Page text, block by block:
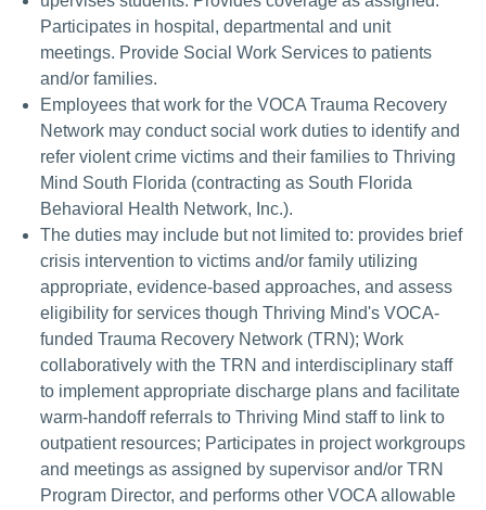
Participates in hospital, departmental and unit
meetings. Provide Social Work Services to patients
and/or families.
Employees that work for the VOCA Trauma Recovery
Network may conduct social work duties to identify and
refer violent crime victims and their families to Thriving
Mind South Florida (contracting as South Florida
Behavioral Health Network, Inc.).
The duties may include but not limited to: provides brief
crisis intervention to victims and/or family utilizing
appropriate, evidence-based approaches, and assess
eligibility for services though Thriving Mind's VOCA-
funded Trauma Recovery Network (TRN); Work
collaboratively with the TRN and interdisciplinary staff
to implement appropriate discharge plans and facilitate
warm-handoff referrals to Thriving Mind staff to link to
outpatient resources; Participates in project workgroups
and meetings as assigned by supervisor and/or TRN
Program Director, and performs other VOCA allowable